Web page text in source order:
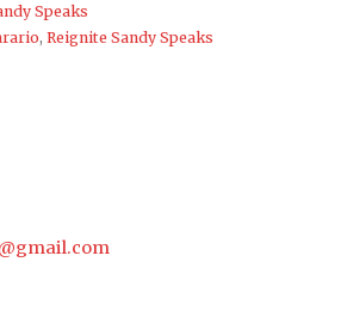
Speaks
, Reignite Sandy Speaks